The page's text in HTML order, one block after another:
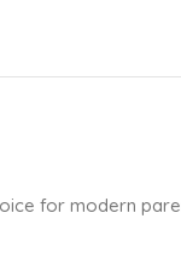
for modern